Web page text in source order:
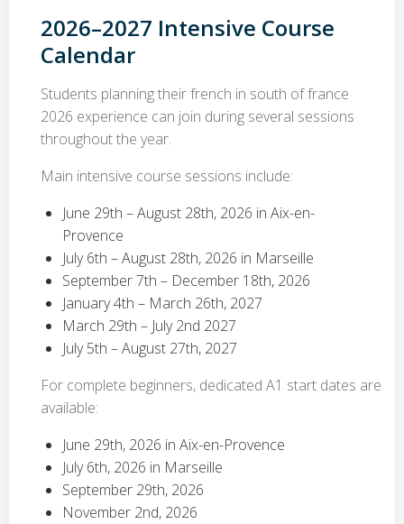
2026–2027 Intensive Course
Calendar
Students planning their french in south of france
2026 experience can join during several sessions
throughout the year.
Main intensive course sessions include:
June 29th – August 28th, 2026 in Aix-en-
Provence
July 6th – August 28th, 2026 in Marseille
September 7th – December 18th, 2026
January 4th – March 26th, 2027
March 29th – July 2nd 2027
July 5th – August 27th, 2027
For complete beginners, dedicated A1 start dates are
available:
June 29th, 2026 in Aix-en-Provence
July 6th, 2026 in Marseille
September 29th, 2026
November 2nd, 2026